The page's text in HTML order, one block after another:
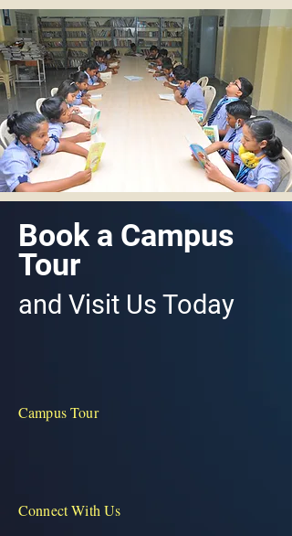
Book a Campus
Tour
and Visit Us Today
Campus Tour
Connect With Us